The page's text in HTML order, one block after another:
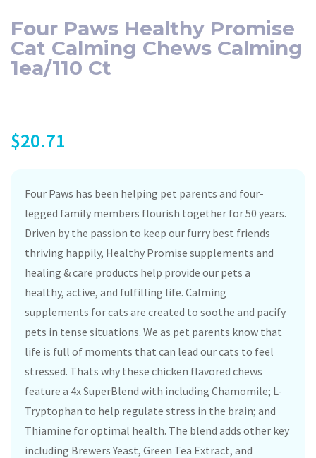
Four Paws Healthy Promise
Cat Calming Chews Calming
1ea/110 Ct
$20.71
Four Paws has been helping pet parents and four-
legged family members flourish together for 50 years.
Driven by the passion to keep our furry best friends
thriving happily, Healthy Promise supplements and
healing & care products help provide our pets a
healthy, active, and fulfilling life. Calming
supplements for cats are created to soothe and pacify
pets in tense situations. We as pet parents know that
life is full of moments that can lead our cats to feel
stressed. Thats why these chicken flavored chews
feature a 4x SuperBlend with including Chamomile; L-
Tryptophan to help regulate stress in the brain; and
Thiamine for optimal health. The blend adds other key
including Brewers Yeast, Green Tea Extract, and